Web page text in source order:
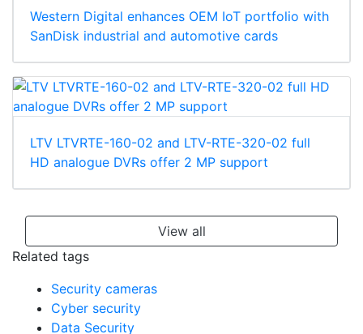
Western Digital enhances OEM IoT portfolio with
SanDisk industrial and automotive cards
LTV LTVRTE-160-02 and LTV-RTE-320-02 full
HD analogue DVRs offer 2 MP support
View all
Related tags
Security cameras
Cyber security
Data Security